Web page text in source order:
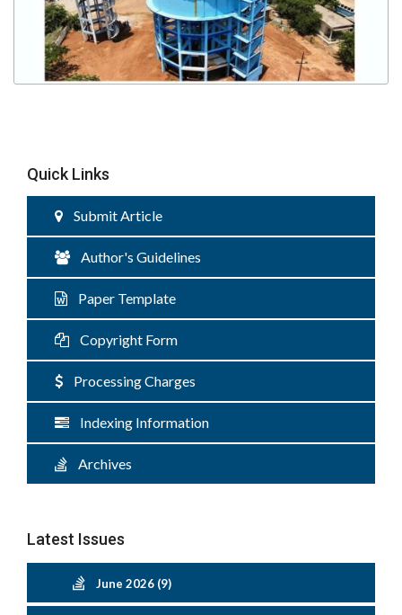
Quick Links
Submit Article
Author's Guidelines
Paper Template
Copyright Form
Processing Charges
Indexing Information
Archives
Latest Issues
June 2026 (9)